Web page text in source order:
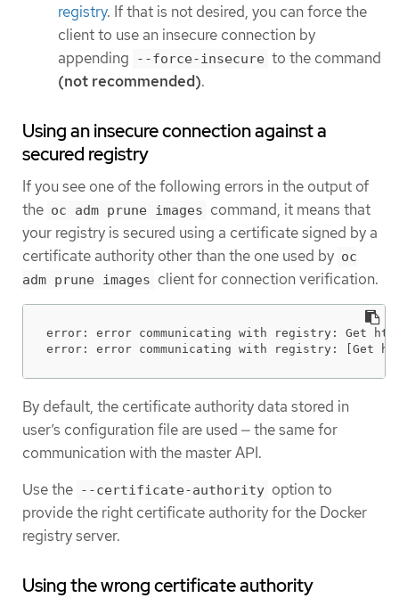
registry. If that is not desired, you can force the
client to use an insecure connection by
appending
--force-insecure to the command
(not recommended).
Using an insecure connection against a
secured registry
If you see one of the following errors in the output of
the oc adm prune images command, it means that
your registry is secured using a certificate signed by a
certificate authority other than the one used by oc
adm prune images client for connection verification.
error: error communicating with registry: Get
error: error communicating with registry: [Get
By default, the certificate authority data stored in
user’s configuration file are used — the same for
communication with the master API.
Use the --certificate-authority option to
provide the right certificate authority for the Docker
registry server.
Using the wrong certificate authority